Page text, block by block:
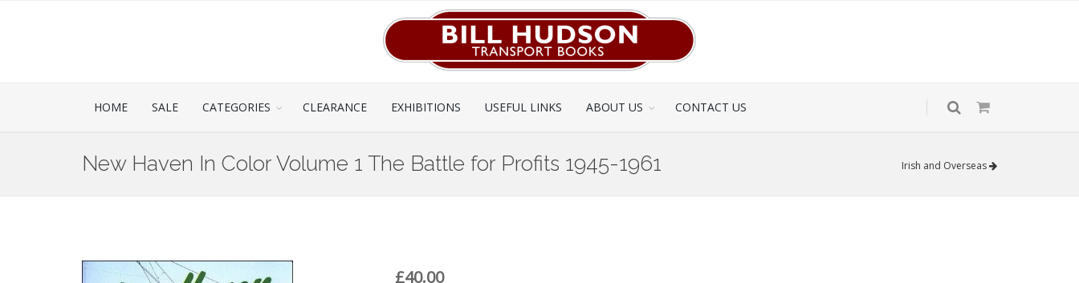
HOME SALE CATEGORIES CLEARANCE EXHIBITIONS USEFUL LINKS ABOUT US CONTACT US
New Haven In Color Volume 1 The Battle for Profits 1945-1961 Irish and Overseas
£40.00